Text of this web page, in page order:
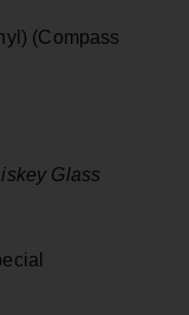
(Compass
Glass